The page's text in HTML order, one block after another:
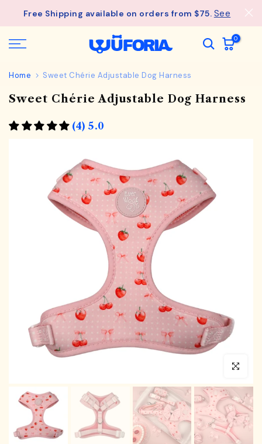
SkipWagful Perks - Unlock an ExclusiveGift at $275
Free Shipping available on orders from $75. See
details.
0
Home Sweet Chérie Adjustable Dog Harness
Sweet Chérie Adjustable Dog Harness
(4) 5.0
Click to